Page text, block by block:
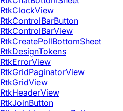
RtkClockView
RtkControlBarButton
RtkControlBarView
RtkCreatePollBottomSheet
RtkDesignTokens
RtkErrorView
RtkGridPaginatorView
RtkGridView
RtkHeaderView
RtkJoinButton